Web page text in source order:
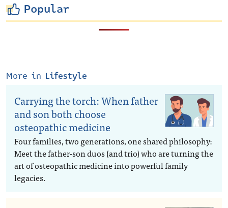
Popular
More in Lifestyle
Carrying the torch: When father
and son both choose
osteopathic medicine
Four families, two generations, one shared philosophy:
Meet the father-son duos (and trio) who are turning the
art of osteopathic medicine into powerful family
legacies.